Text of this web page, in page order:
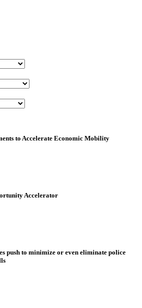
to Accelerate Economic Mobility
Accelerator
push to minimize or even eliminate police